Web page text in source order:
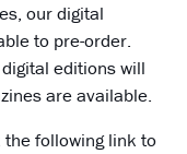
our digital
to pre-order.
editions will
are available.
following link to